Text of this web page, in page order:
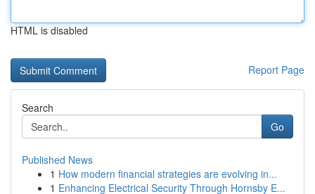
HTML is disabled
Report Page
Search
Go
Published News
1 How modern financial strategies are evolving in...
1 Enhancing Electrical Security Through Hornsby E...